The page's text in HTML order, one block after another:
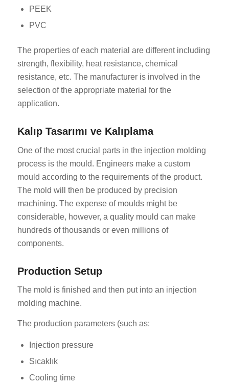
PEEK
PVC
The properties of each material are different including
strength, flexibility, heat resistance, chemical
resistance, etc. The manufacturer is involved in the
selection of the appropriate material for the
application.
Kalıp Tasarımı ve Kalıplama
One of the most crucial parts in the injection molding
process is the mould. Engineers make a custom
mould according to the requirements of the product.
The mold will then be produced by precision
machining. The expense of moulds might be
considerable, however, a quality mould can make
hundreds of thousands or even millions of
components.
Production Setup
The mold is finished and then put into an injection
molding machine.
The production parameters (such as:
Injection pressure
Sıcaklık
Cooling time